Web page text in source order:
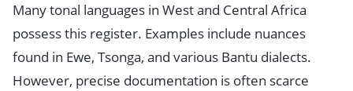
Many tonal languages in West and Central Africa
possess this register. Examples include nuances
found in Ewe, Tsonga, and various Bantu dialects.
However, precise documentation is often scarce